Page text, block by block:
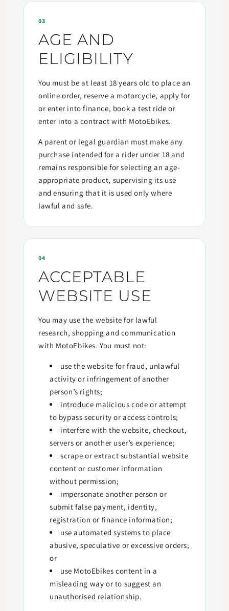
03
AGE AND
ELIGIBILITY
You must be at least 18 years old to place an
online order, reserve a motorcycle, apply for
or enter into finance, book a test ride or
enter into a contract with MotoEbikes.
A parent or legal guardian must make any
purchase intended for a rider under 18 and
remains responsible for selecting an age-
appropriate product, supervising its use
and ensuring that it is used only where
lawful and safe.
04
ACCEPTABLE
WEBSITE USE
You may use the website for lawful
research, shopping and communication
with MotoEbikes. You must not:
use the website for fraud, unlawful
activity or infringement of another
person’s rights;
introduce malicious code or attempt
to bypass security or access controls;
interfere with the website, checkout,
servers or another user’s experience;
scrape or extract substantial website
content or customer information
without permission;
impersonate another person or
submit false payment, identity,
registration or finance information;
use automated systems to place
abusive, speculative or excessive orders;
or
use MotoEbikes content in a
misleading way or to suggest an
unauthorised relationship.